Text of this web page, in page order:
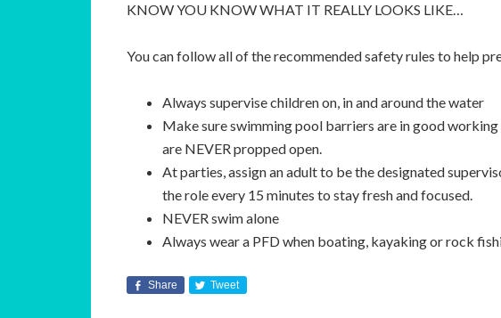
KNOW YOU KNOW WHAT IT REALLY LOOKS LIKE…
You can follow all of the recommended safety rules to help
Always supervise children on, in and around the water
Make sure swimming pool barriers are in good
are NEVER propped open.
At parties, assign an adult to be the designated
the role every 15 minutes to stay fresh and focused.
NEVER swim alone
Always wear a PFD when boating, kayaking or rock
Share Tweet